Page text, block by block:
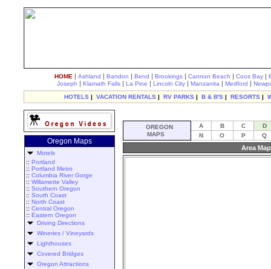
HOME | Ashland | Bandon | Bend | Brookings | Cannon Beach | Coos Bay |
Joseph | Klamath Falls | La Pine | Lincoln City | Manzanita | Medford |
HOTELS | VACATION RENTALS | RV PARKS | B & B'S | RESORTS |
Oregon Maps
Motels
:: Portland
:: Portland Metro
:: Columbia River Gorge
:: Willamette Valley
:: Southern Oregon
:: South Coast
:: North Coast
:: Central Oregon
:: Eastern Oregon
Driving Directions
Wineries / Vineyards
Lighthouses
Covered Bridges
Oregon Attractions
OREGON
MAPS
A B C
D
N
O P Q
Area